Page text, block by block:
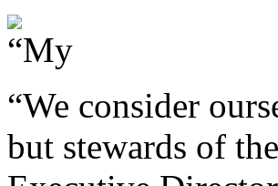
“We consider
but stewards of